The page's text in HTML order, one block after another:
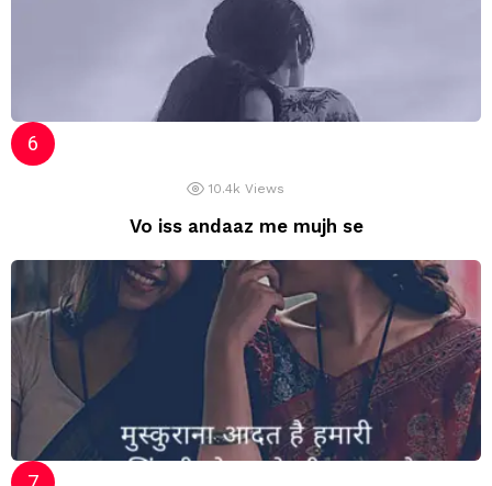
10.4k Views
Vo iss andaaz me mujh se